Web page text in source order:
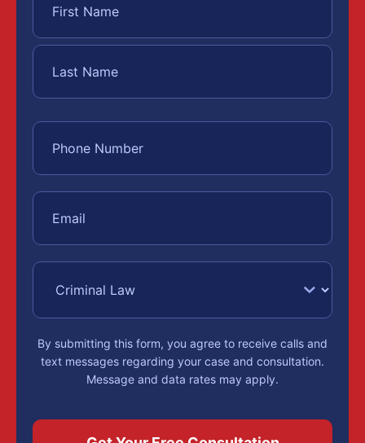
By submitting this form, you agree to receive calls and
text messages regarding your case and consultation.
Message and data rates may apply.